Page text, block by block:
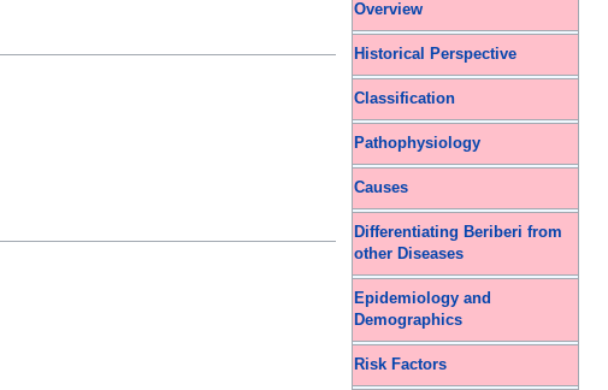
Overview
Historical Perspective
Classification
Pathophysiology
Causes
Differentiating Beriberi from
other Diseases
Epidemiology and
Demographics
Risk Factors